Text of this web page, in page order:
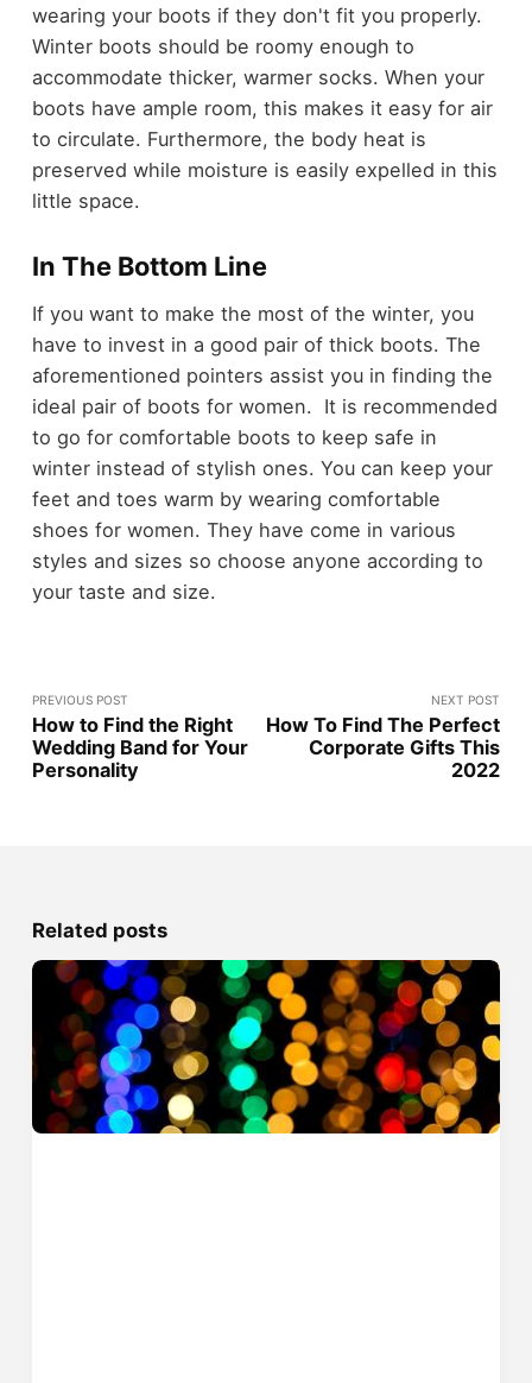
wearing your boots if they don't fit you properly.
Winter boots should be roomy enough to
accommodate thicker, warmer socks. When your
boots have ample room, this makes it easy for air
to circulate. Furthermore, the body heat is
preserved while moisture is easily expelled in this
little space.
In The Bottom Line
If you want to make the most of the winter, you
have to invest in a good pair of thick boots. The
aforementioned pointers assist you in finding the
ideal pair of boots for women. It is recommended
to go for comfortable boots to keep safe in
winter instead of stylish ones. You can keep your
feet and toes warm by wearing comfortable
shoes for women. They have come in various
styles and sizes so choose anyone according to
your taste and size.
PREVIOUS POST
How to Find the Right
Wedding Band for Your
Personality
NEXT POST
How To Find The Perfect
Corporate Gifts This
2022
Related posts